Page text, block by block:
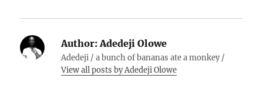
Author:Adedeji Olowe
Adedeji / a bunch of bananas ate a monkey /
View all posts by Adedeji Olowe